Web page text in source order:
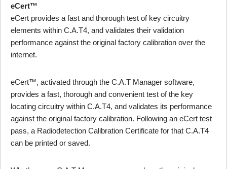
eCert™
eCert provides a fast and thorough test of key circuitry
elements within C.A.T4, and validates their validation
performance against the original factory calibration over the
internet.
eCert™, activated through the C.A.T Manager software,
provides a fast, thorough and convenient test of the key
locating circuitry within C.A.T4, and validates its performance
against the original factory calibration. Following an eCert test
pass, a Radiodetection Calibration Certificate for that C.A.T4
can be printed or saved.